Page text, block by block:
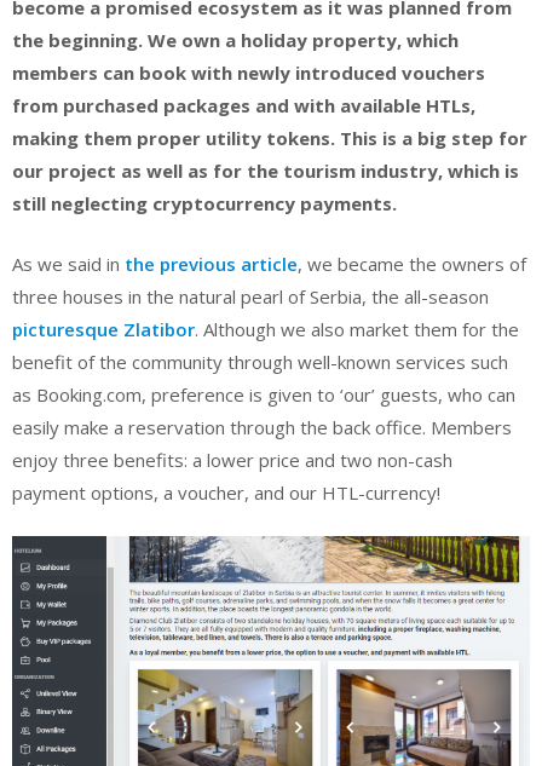
become a promised ecosystem as it was planned from
the beginning. We own a holiday property, which
members can book with newly introduced vouchers
from purchased packages and with available HTLs,
making them proper utility tokens. This is a big step for
our project as well as for the tourism industry, which is
still neglecting cryptocurrency payments.
As we said in the previous article, we became the owners of
three houses in the natural pearl of Serbia, the all-season
picturesque Zlatibor. Although we also market them for the
benefit of the community through well-known services such
as Booking.com, preference is given to ‘our’ guests, who can
easily make a reservation through the back office. Members
enjoy three benefits: a lower price and two non-cash
payment options, a voucher, and our HTL-currency!